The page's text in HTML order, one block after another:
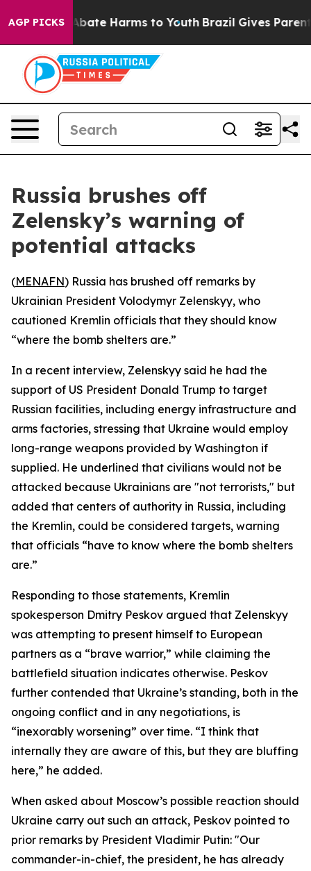
AGP PICKS
Fund to Abate Harms to Youth Brazil Gives Parents
Russia brushes off
Zelensky’s warning of
potential attacks
(MENAFN) Russia has brushed off remarks by
Ukrainian President Volodymyr Zelenskyy, who
cautioned Kremlin officials that they should know
“where the bomb shelters are.”
In a recent interview, Zelenskyy said he had the
support of US President Donald Trump to target
Russian facilities, including energy infrastructure and
arms factories, stressing that Ukraine would employ
long-range weapons provided by Washington if
supplied. He underlined that civilians would not be
attacked because Ukrainians are "not terrorists," but
added that centers of authority in Russia, including
the Kremlin, could be considered targets, warning
that officials “have to know where the bomb shelters
are.”
Responding to those statements, Kremlin
spokesperson Dmitry Peskov argued that Zelenskyy
was attempting to present himself to European
partners as a “brave warrior,” while claiming the
battlefield situation indicates otherwise. Peskov
further contended that Ukraine’s standing, both in the
ongoing conflict and in any negotiations, is
“inexorably worsening” over time. “I think that
internally they are aware of this, but they are bluffing
here,” he added.
When asked about Moscow’s possible reaction should
Ukraine carry out such an attack, Peskov pointed to
prior remarks by President Vladimir Putin: "Our
commander-in-chief, the president, he has already